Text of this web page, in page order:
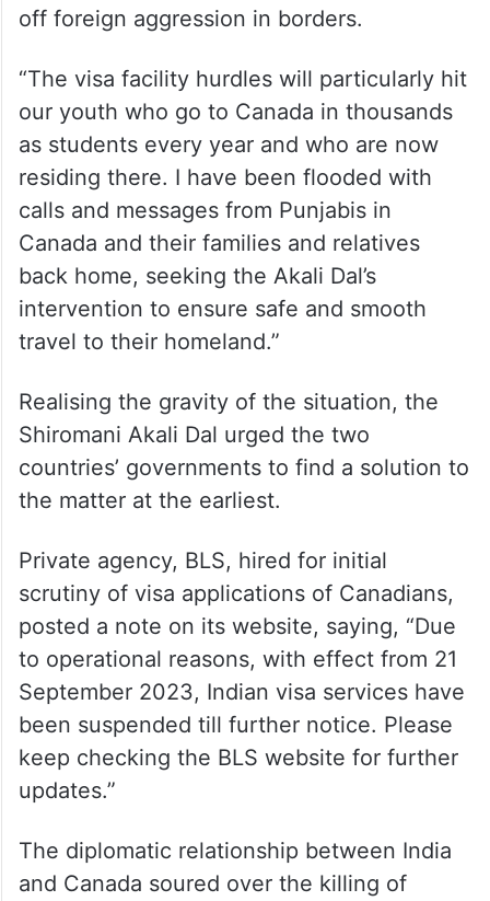
off foreign aggression in borders.
“The visa facility hurdles will particularly hit
our youth who go to Canada in thousands
as students every year and who are now
residing there. I have been flooded with
calls and messages from Punjabis in
Canada and their families and relatives
back home, seeking the Akali Dal’s
intervention to ensure safe and smooth
travel to their homeland.”
Realising the gravity of the situation, the
Shiromani Akali Dal urged the two
countries’ governments to find a solution to
the matter at the earliest.
Private agency, BLS, hired for initial
scrutiny of visa applications of Canadians,
posted a note on its website, saying, “Due
to operational reasons, with effect from 21
September 2023, Indian visa services have
been suspended till further notice. Please
keep checking the BLS website for further
updates.”
The diplomatic relationship between India
and Canada soured over the killing of